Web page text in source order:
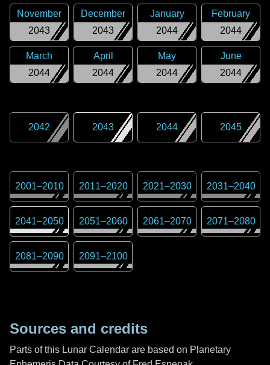
2043
November
2043
December
2044
January
2044
February
2044
March
2044
April
2044
May
2044
June
2042 2043 2044 2045
2001–2010 2011–2020 2021–2030 2031–2040
2041–2050 2051–2060 2061–2070 2071–2080
2081–2090 2091–2100
Sources and credits
Parts of this Lunar Calendar are based on Planetary